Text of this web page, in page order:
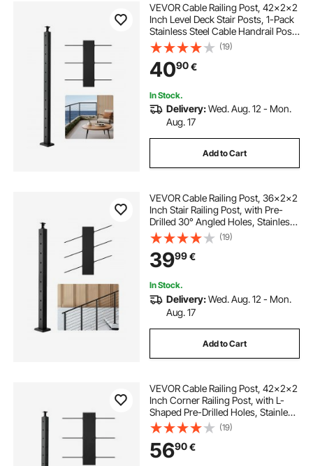
VEVOR Cable Railing Post, 42x2x2
Inch Level Deck Stair Posts, 1-Pack
Stainless Steel Cable Handrail Post,
Pre-Drilled Pickets with Mounting
Bracket Stair Railing Kit, Black,
1JZLGZXHS106AWJO6001V0
(19)
4090€
In Stock.
Delivery:Wed. Aug. 12 - Mon.
Aug. 17
Add to Cart
VEVOR Cable Railing Post, 36x2x2
Inch Stair Railing Post, with Pre-
Drilled 30° Angled Holes, Stainless
Steel Cable Rail Post with
Horizontal and Curved Bracket, 1-
Pack, Black,
1JZLGZXHS914YIVIS001V0
(19)
3999€
In Stock.
Delivery:Wed. Aug. 12 - Mon.
Aug. 17
Add to Cart
VEVOR Cable Railing Post, 42x2x2
Inch Corner Railing Post, with L-
Shaped Pre-Drilled Holes, Stainless
Steel Cable Rail Post with
Horizontal and Curved Bracket, 1-
Pack, Black,
1JZLGZXHS1065S1EW001V0
(19)
5690€